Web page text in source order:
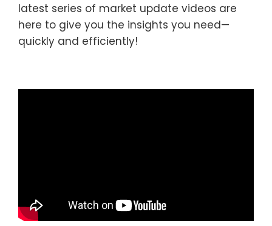
latest series of market update videos are
here to give you the insights you need—
quickly and efficiently!